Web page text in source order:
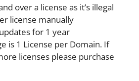
is:
₹376.00.
over a license as it’s illegal
license manually
for 1 year
is 1 License per Domain. If
licenses please purchase